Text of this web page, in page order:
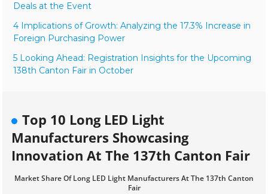
Deals at the Event
4 Implications of Growth: Analyzing the 17.3% Increase in
Foreign Purchasing Power
5 Looking Ahead: Registration Insights for the Upcoming
138th Canton Fair in October
Top 10 Long LED Light
Manufacturers Showcasing
Innovation At The 137th Canton Fair
Market Share Of Long LED Light Manufacturers At The 137th Canton
Fair